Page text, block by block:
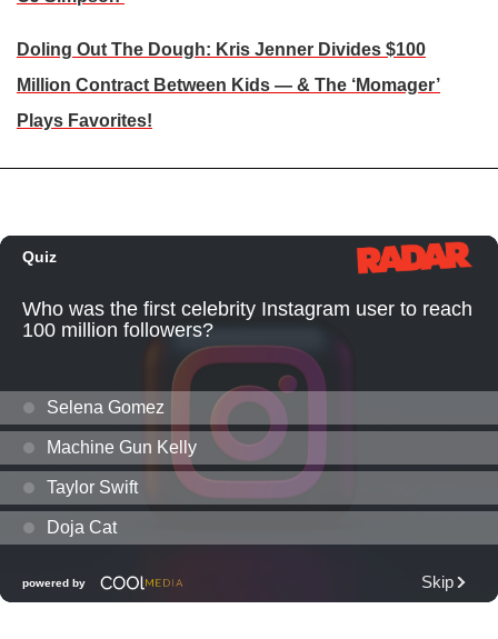
Doling Out The Dough: Kris Jenner Divides $100
Million Contract Between Kids — & The ‘Momager’
Plays Favorites!